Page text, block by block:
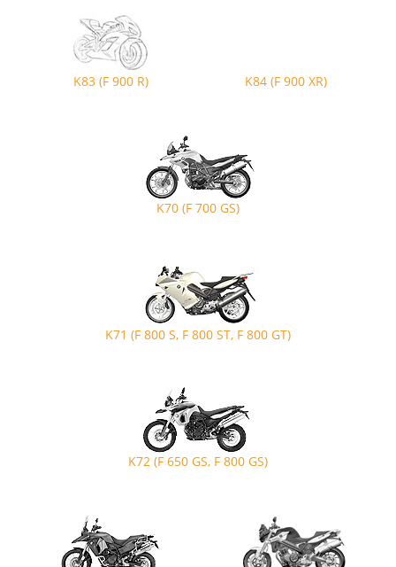
K83 (F 900 R) K84 (F 900 XR)
K70 (F 700 GS)
K71 (F 800 S, F 800 ST, F 800 GT)
K72 (F 650 GS, F 800 GS)